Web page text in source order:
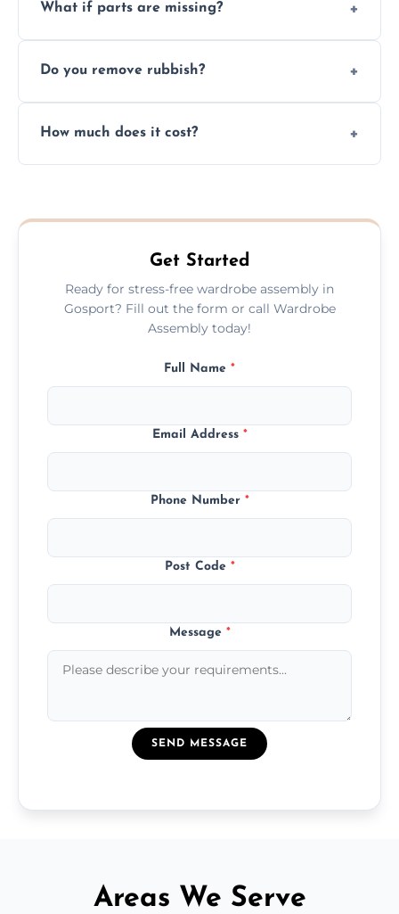
size and complexity, but we always work
What if parts are missing?
you immediately if any crucial parts are
Do you remove rubbish?
plastic, and packaging materials after the
How much does it cost?
never have to worry about hourly fees.
Get Started
Ready for stress-free wardrobe assembly in
Gosport? Fill out the form or call Wardrobe
Assembly today!
Full Name *
Email Address *
Phone Number *
Post Code *
Message *
SEND MESSAGE
Areas We Serve